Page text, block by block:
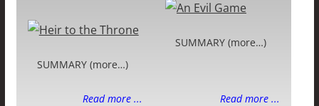
SUMMARY (more…)
Read more ...
SUMMARY (more…)
Read more ...